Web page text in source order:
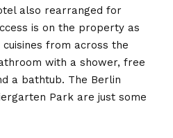
also rearranged for
is on the property as
from across the
with a shower, free
a bathtub. The Berlin
Park are just some